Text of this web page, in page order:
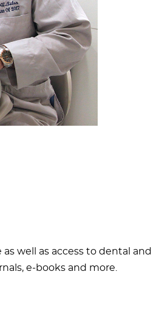
well as access to dental and
e-books and more.